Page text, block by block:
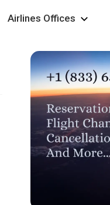
Airlines Offices